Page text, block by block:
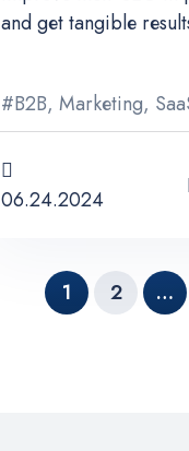
and get tangible
#B2B, Marketing,
06.24.2024
1 2 …